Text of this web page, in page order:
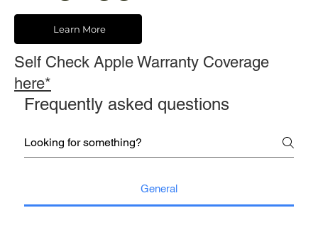
Learn More
Self Check Apple Warranty Coverage
here*
Frequently asked questions
General